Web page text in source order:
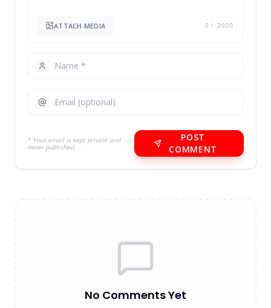
ATTACH MEDIA 0 / 2000
* Your email is kept private and
never published.
POST
COMMENT
No Comments Yet